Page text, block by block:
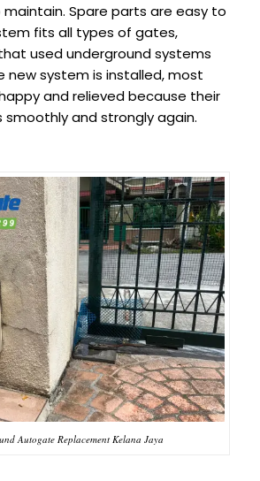
Spare parts are easy to
fits all types of gates,
used underground systems
new system is installed, most
and relieved because their
and strongly again.
Autogate Replacement Kelana Jaya